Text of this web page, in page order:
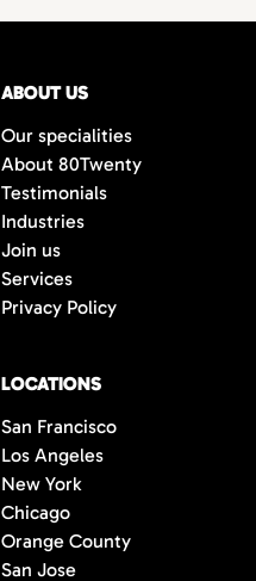
term success.
ABOUT US
Our specialities
About 80Twenty
Testimonials
Industries
Join us
Services
Privacy Policy
LOCATIONS
San Francisco
Los Angeles
New York
Chicago
Orange County
San Jose